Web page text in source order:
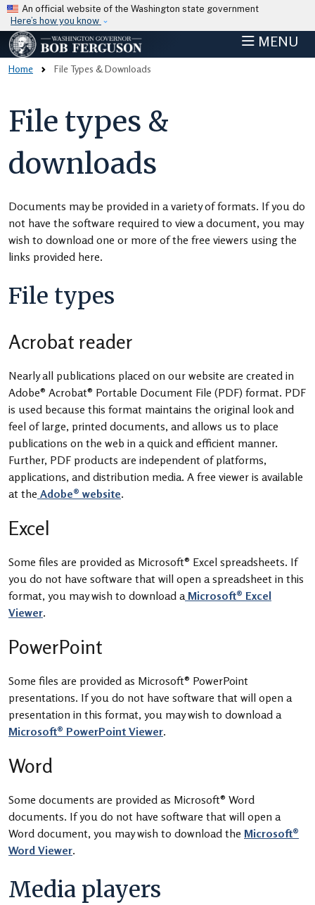
Skip to main content
An official website of the Washington state government
Here’s how you know
MENU
Home File Types & Downloads
File types &
downloads
Documents may be provided in a variety of formats. If you do
not have the software required to view a document, you may
wish to download one or more of the free viewers using the
links provided here.
File types
Acrobat reader
Nearly all publications placed on our website are created in
Adobe® Acrobat® Portable Document File (PDF) format. PDF
is used because this format maintains the original look and
feel of large, printed documents, and allows us to place
publications on the web in a quick and efficient manner.
Further, PDF products are independent of platforms,
applications, and distribution media. A free viewer is available
at the Adobe® website.
Excel
Some files are provided as Microsoft® Excel spreadsheets. If
you do not have software that will open a spreadsheet in this
format, you may wish to download aMicrosoft® Excel
Viewer.
PowerPoint
Some files are provided as Microsoft® PowerPoint
presentations. If you do not have software that will open a
presentation in this format, you may wish to download a
Microsoft® PowerPoint Viewer.
Word
Some documents are provided as Microsoft® Word
documents. If you do not have software that will open a
Word document, you may wish to download the Microsoft®
Word Viewer.
Media players